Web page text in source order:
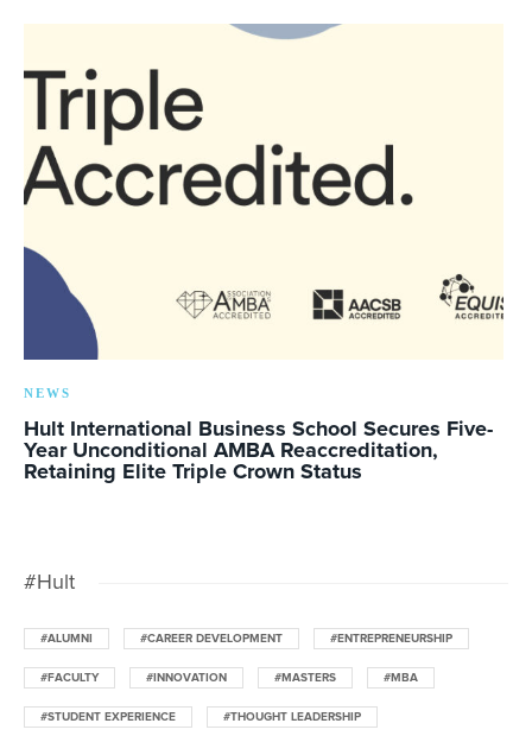
NEWS
Hult International Business School Secures Five-
Year Unconditional AMBA Reaccreditation,
Retaining Elite Triple Crown Status
#Hult
#ALUMNI #CAREER DEVELOPMENT #ENTREPRENEURSHIP
#FACULTY #INNOVATION #MASTERS #MBA
#STUDENT EXPERIENCE #THOUGHT LEADERSHIP